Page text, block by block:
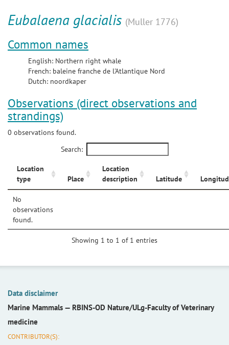
Eubalaena glacialis (Muller 1776)
Common names
English: Northern right whale
French: baleine franche de l'Atlantique Nord
Dutch: noordkaper
Observations (direct observations and
strandings)
0 observations found.
Search:
Location
type
Place
Location
description
Latitude
No
observations
found.
Showing 1 to 1 of 1 entries
Data disclaimer
Marine Mammals — RBINS-OD Nature/ULg-Faculty of Veterinary
medicine
CONTRIBUTOR(S):